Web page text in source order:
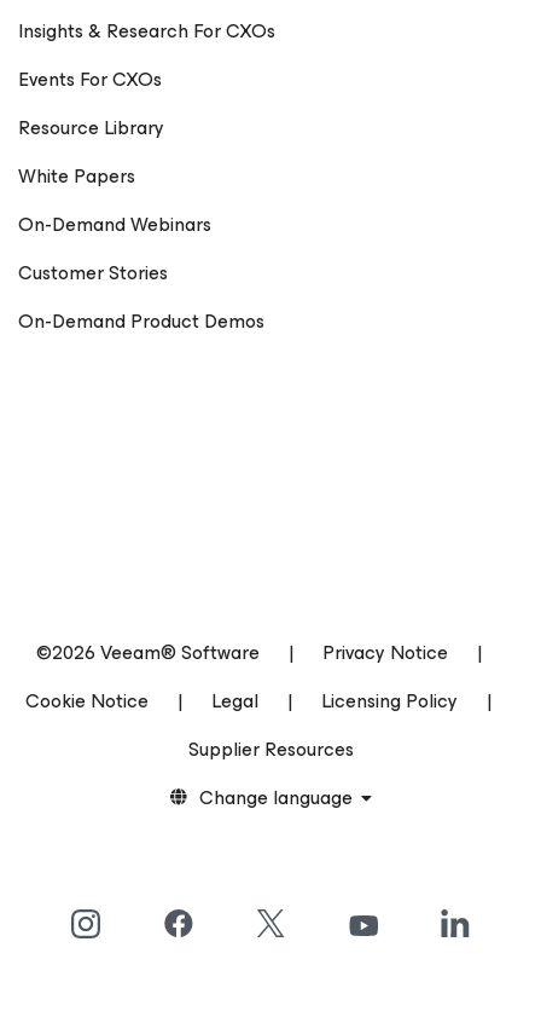
Insights & Research For CXOs
Events For CXOs
Resource Library
White Papers
On-Demand Webinars
Customer Stories
On-Demand Product Demos
©2026 Veeam® Software | Privacy Notice
|
Cookie Notice
| Legal | Licensing Policy
|
Supplier Resources
Change language